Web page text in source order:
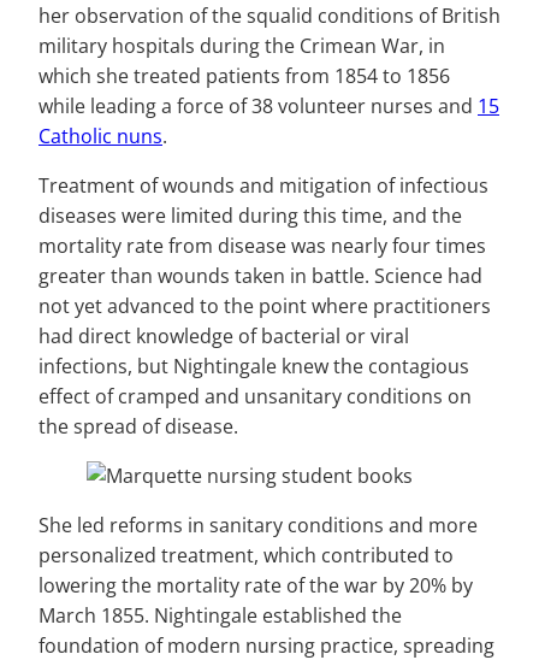
her observation of the squalid conditions of British
military hospitals during the Crimean War, in
which she treated patients from 1854 to 1856
while leading a force of 38 volunteer nurses and 15
Catholic nuns.
Treatment of wounds and mitigation of infectious
diseases were limited during this time, and the
mortality rate from disease was nearly four times
greater than wounds taken in battle. Science had
not yet advanced to the point where practitioners
had direct knowledge of bacterial or viral
infections, but Nightingale knew the contagious
effect of cramped and unsanitary conditions on
the spread of disease.
She led reforms in sanitary conditions and more
personalized treatment, which contributed to
lowering the mortality rate of the war by 20% by
March 1855. Nightingale established the
foundation of modern nursing practice, spreading